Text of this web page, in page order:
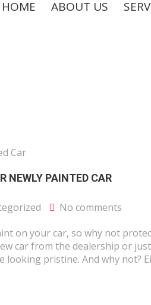
HOME ABOUT US
NEWLY PAINTED CAR
No comments
on your car, so why not
car from the dealership or
looking pristine. And why not?